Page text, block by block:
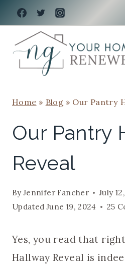
Skip
to
content
Home » Blog » Our Pantry
Our Pantry
Reveal
ByJennifer Fancher
July
Updated June 19, 2024 25
Yes, you read that
Hallway Reveal is